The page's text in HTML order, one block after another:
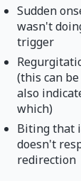
Sudden
wasn't
trigger
(this can
also
which)
Biting that
doesn't
redirection